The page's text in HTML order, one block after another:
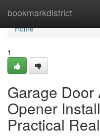
bookmarkdistrict
Home
Home
1
Garage Door
Opener
Practical